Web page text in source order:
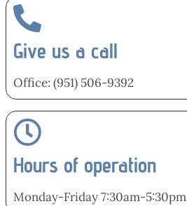
Give us a call
Office: (951) 506-9392
Hours of operation
Monday-Friday 7:30am-5:30pm